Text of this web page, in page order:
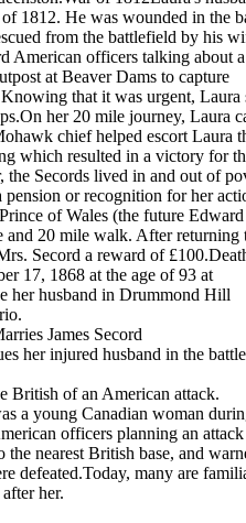
1812. He was wounded in the
from the battlefield by his
American officers talking about a
at Beaver Dams to capture
that it was urgent, Laura
her 20 mile journey, Laura
chief helped escort Laura
which resulted in a victory for
Secords lived in and out of
pension or recognition for her
of Wales (the future
and 20 mile walk. After returning
Secord a reward of
17, 1868 at the age of 93 at
her husband in Drummond Hill
James Secord
her injured husband in the
British of an American attack.
a young Canadian woman
officers planning an
nearest British base, and
defeated.Today, many are
her.